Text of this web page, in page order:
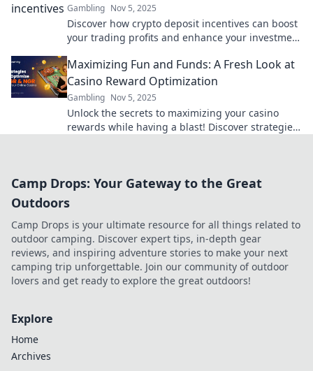
Gambling Nov 5, 2025
Discover how crypto deposit incentives can boost
your trading profits and enhance your investment
Maximizing Fun and Funds: A Fresh Look at
Casino Reward Optimization
Gambling Nov 5, 2025
Unlock the secrets to maximizing your casino
rewards while having a blast! Discover strategies
Camp Drops: Your Gateway to the Great
Outdoors
Camp Drops is your ultimate resource for all things related to
outdoor camping. Discover expert tips, in-depth gear
reviews, and inspiring adventure stories to make your next
camping trip unforgettable. Join our community of outdoor
lovers and get ready to explore the great outdoors!
Explore
Home
Archives